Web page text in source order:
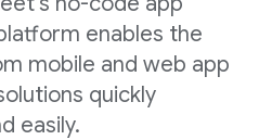
enables the
mobile and web app
quickly
easily.